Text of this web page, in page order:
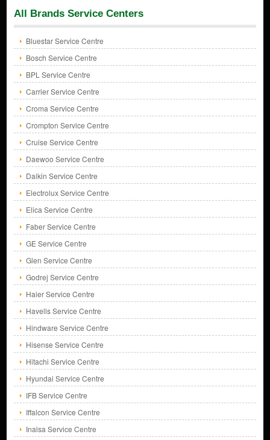
All Brands Service Centers
Bluestar Service Centre
Bosch Service Centre
BPL Service Centre
Carrier Service Centre
Croma Service Centre
Crompton Service Centre
Cruise Service Centre
Daewoo Service Centre
Daikin Service Centre
Electrolux Service Centre
Elica Service Centre
Faber Service Centre
GE Service Centre
Glen Service Centre
Godrej Service Centre
Haier Service Centre
Havells Service Centre
Hindware Service Centre
Hisense Service Centre
Hitachi Service Centre
Hyundai Service Centre
IFB Service Centre
Iffalcon Service Centre
Inalsa Service Centre